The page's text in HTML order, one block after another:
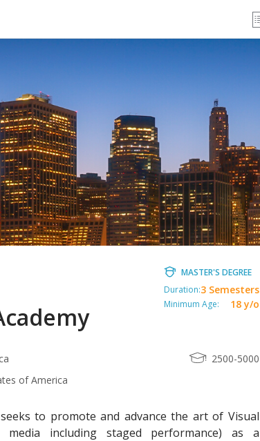
MASTER'S DEGREE
Duration:3 Semesters
Minimum Age: 18 y/o
of America
2500-5000
to promote and advance the art of Visual
including staged performance) as a